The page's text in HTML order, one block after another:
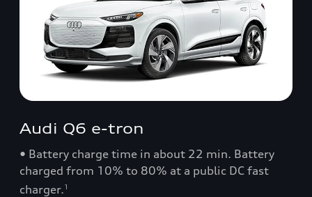
Audi Q6 e-tron
• Battery charge time in about 22 min. Battery
charged from 10% to 80% at a public DC fast
charger.1